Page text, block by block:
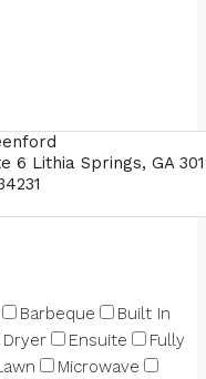
Barbeque
Built In
Dryer Ensuite
Fully
Microwave